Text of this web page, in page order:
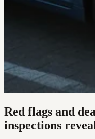
Red flags and
inspections